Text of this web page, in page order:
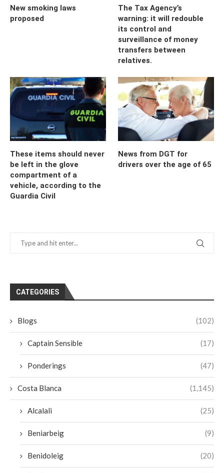
New smoking laws
proposed
The Tax Agency’s
warning: it will redouble
its control and
surveillance of money
transfers between
relatives.
These items should never
be left in the glove
compartment of a
vehicle, according to the
Guardia Civil
News from DGT for
drivers over the age of 65
CATEGORIES
Blogs (102)
Captain Sensible (17)
Ponderings (47)
Costa Blanca (1,145)
Alcalali (25)
Beniarbeig (9)
Benidoleig (20)